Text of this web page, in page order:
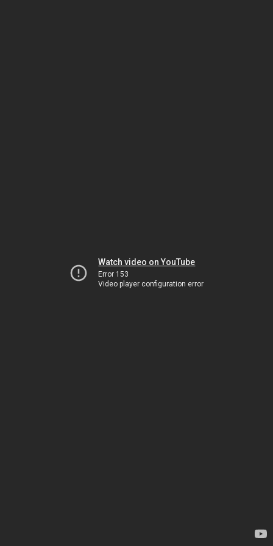
Watch video on YouTube
Error 153
Video player configuration error